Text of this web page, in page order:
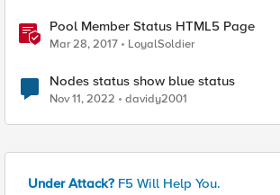
Pool Member Status HTML5 Page
Mar 28, 2017 LoyalSoldier
Nodes status show blue status
Nov 11, 2022 davidy2001
Under Attack? F5 Will Help You.